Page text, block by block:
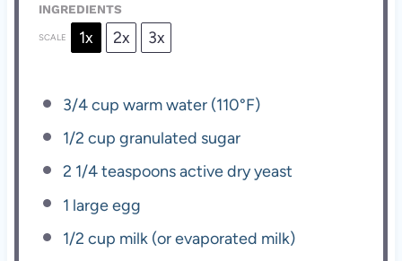
INGREDIENTS
SCALE 1x 2x 3x
3/4 cup warm water (110°F)
1/2 cup granulated sugar
2 1/4 teaspoonsactive dry yeast
1 large egg
1/2 cup milk (or evaporated milk)